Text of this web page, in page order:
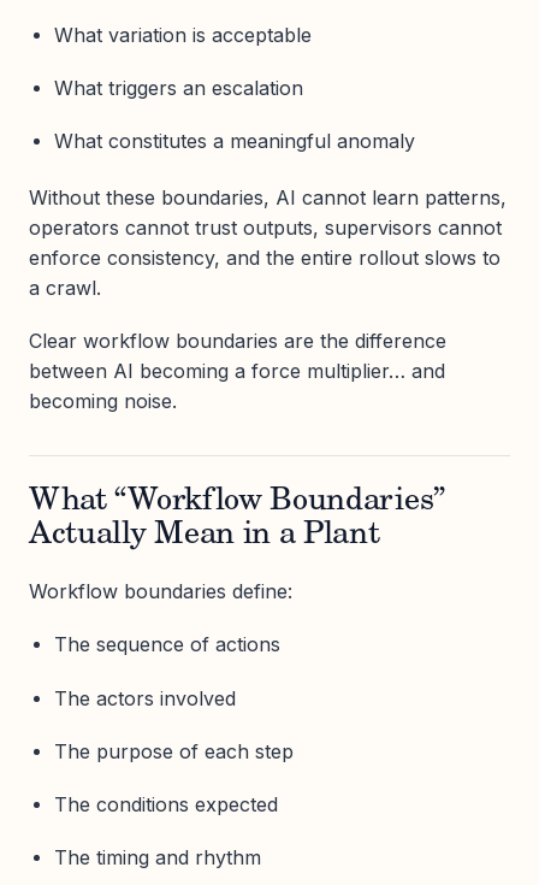
What variation is acceptable
What triggers an escalation
What constitutes a meaningful anomaly
Without these boundaries, AI cannot learn patterns,
operators cannot trust outputs, supervisors cannot
enforce consistency, and the entire rollout slows to
a crawl.
Clear workflow boundaries are the difference
between AI becoming a force multiplier… and
becoming noise.
What “Workflow Boundaries”
Actually Mean in a Plant
Workflow boundaries define:
The sequence of actions
The actors involved
The purpose of each step
The conditions expected
The timing and rhythm